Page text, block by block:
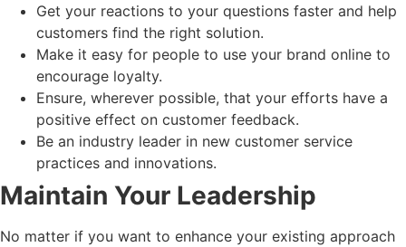
Get your reactions to your questions faster and help
customers find the right solution.
Make it easy for people to use your brand online to
encourage loyalty.
Ensure, wherever possible, that your efforts have a
positive effect on customer feedback.
Be an industry leader in new customer service
practices and innovations.
Maintain Your Leadership
No matter if you want to enhance your existing approach